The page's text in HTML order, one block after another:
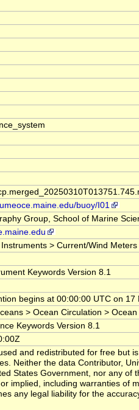
buoy/I01
Group, School of Marine
> Current/Wind
Keywords Version 8.1
begins at 00:00:00 UTC on 17
> Ocean Circulation >
Keywords Version 8.1
and redistributed for free but
Neither the data Contributor,
States Government, nor any of
implied, including warranties of
any legal liability for the